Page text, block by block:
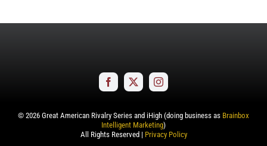
© 2026 Great American Rivalry Series and iHigh (doing business as Brainbox
Intelligent Marketing)
All Rights Reserved | Privacy Policy